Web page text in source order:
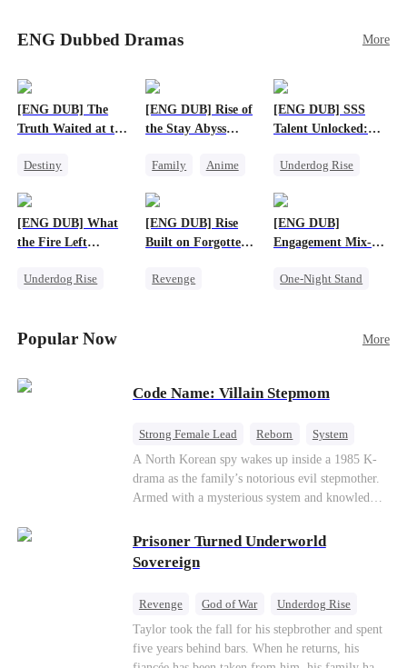
schemes, dark magic and kidnapping plotted by
vicious rivals. With awakened dragon blood and
reunite happily, and Sophie is recognized as the
legitimate dragon heir.
ENG Dubbed Dramas More
[ENG DUB] The
Truth Waited at the
Destiny
[ENG DUB] Rise of
the Stay Abyss
Family
Anime
Betrayal
[ENG DUB] SSS
Talent Unlocked:
Existence
Underdog Rise
Counterattack
[ENG DUB] What
the Fire Left
Underdog Rise
Betrayal
[ENG DUB] Rise
Built on Forgotten
Revenge
[ENG DUB]
Engagement Mix-
Entwined
One-Night Stand
Popular Now More
Code Name: Villain Stepmom
Strong Female Lead Reborn
System
Cute Kids
Counterattack Historial
A North Korean spy wakes up inside a 1985 K-
drama as the family’s notorious evil stepmother.
Armed with a mysterious system and knowledge
children who hate her, rewrite her fate, and
survive a life she was never meant to live.
Prisoner Turned Underworld
Sovereign
Revenge God of War
Underdog Rise
Counterattack
Hate
Getting Back at Ex
Twisted
Taylor took the fall for his stepbrother and spent
five years behind bars. When he returns, his